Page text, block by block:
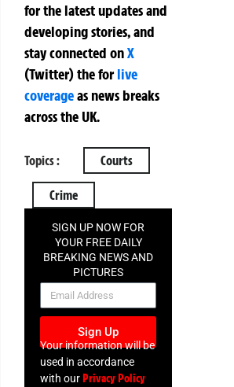
for the latest updates and
developing stories, and
stay connected onX
(Twitter)theforlive
coverageas news breaks
across the UK.
Topics : Courts
Crime
SIGN UP NOW FOR
YOUR FREE DAILY
BREAKING NEWS AND
PICTURES
NEWSLETTER
Sign Up
Your information will be
used in accordance
with ourPrivacy Policy